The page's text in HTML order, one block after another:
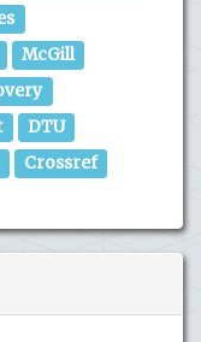
McGill
DTU
Crossref